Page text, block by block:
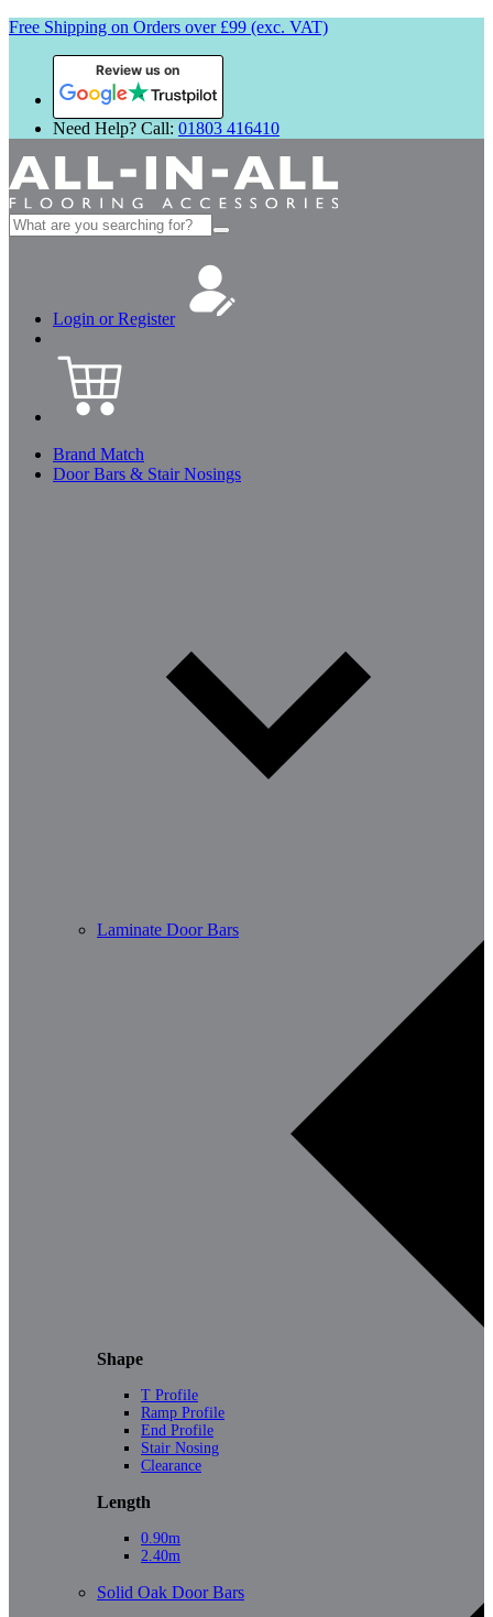
Free Shipping on Orders over £99 (exc. VAT)
Review us on
Need Help? Call: 01803 416410
Search
for:
Login or Register
Brand Match
Door Bars & Stair Nosings
Laminate Door Bars
Shape
T Profile
Ramp Profile
End Profile
Stair Nosing
Clearance
Length
0.90m
2.40m
Solid Oak Door Bars